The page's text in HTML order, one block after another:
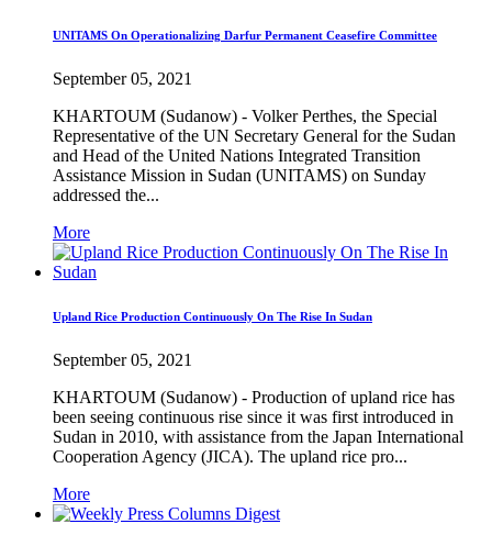
UNITAMS On Operationalizing Darfur Permanent Ceasefire Committee
September 05, 2021
KHARTOUM (Sudanow) - Volker Perthes, the Special
Representative of the UN Secretary General for the Sudan
and Head of the United Nations Integrated Transition
Assistance Mission in Sudan (UNITAMS) on Sunday
addressed the...
More
Upland Rice Production Continuously On The Rise In Sudan
September 05, 2021
KHARTOUM (Sudanow) - Production of upland rice has
been seeing continuous rise since it was first introduced in
Sudan in 2010, with assistance from the Japan International
Cooperation Agency (JICA). The upland rice pro...
More